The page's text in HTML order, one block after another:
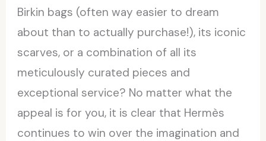
Birkin bags (often way easier to dream
about than to actually purchase!), its iconic
scarves, or a combination of all its
meticulously curated pieces and
exceptional service? No matter what the
appeal is for you, it is clear that Hermès
continues to win over the imagination and